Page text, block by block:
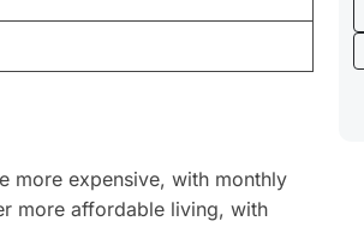
more expensive, with monthly
more affordable living, with